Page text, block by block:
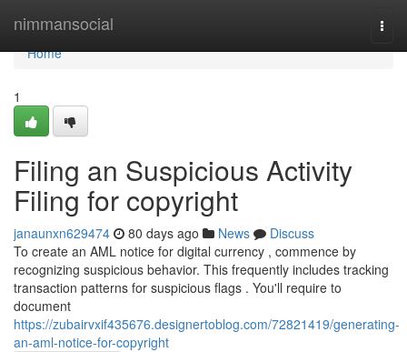
nimmansocial
Home
Home
1
Filing an Suspicious Activity
Filing for copyright
janaunxn629474 80 days ago News
Discuss
To create an AML notice for digital currency , commence by
recognizing suspicious behavior. This frequently includes tracking
transaction patterns for suspicious flags . You'll require to
document
https://zubairvxif435676.designertoblog.com/72821419/generating-
an-aml-notice-for-copyright